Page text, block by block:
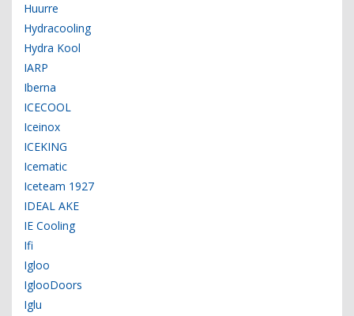
Huurre
Hydracooling
Hydra Kool
IARP
Iberna
ICECOOL
Iceinox
ICEKING
Icematic
Iceteam 1927
IDEAL AKE
IE Cooling
Ifi
Igloo
IglooDoors
Iglu